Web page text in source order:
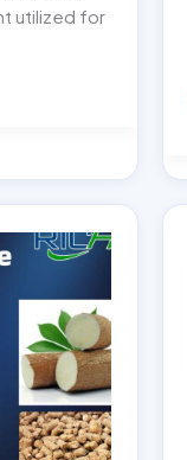
utilized for